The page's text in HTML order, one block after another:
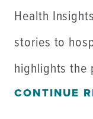
Health
stories to
highlights the
CONTINUE